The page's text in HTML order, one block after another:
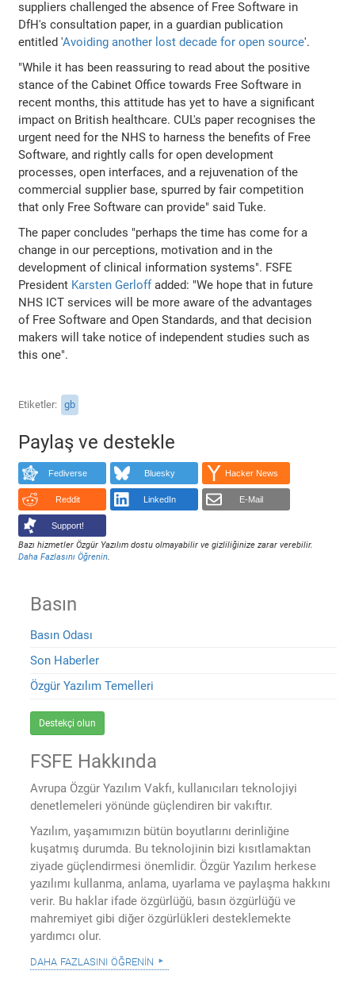
suppliers challenged the absence of Free Software in
DfH's consultation paper, in a guardian publication
entitled 'Avoiding another lost decade for open source'.
"While it has been reassuring to read about the positive
stance of the Cabinet Office towards Free Software in
recent months, this attitude has yet to have a significant
impact on British healthcare. CUL's paper recognises the
urgent need for the NHS to harness the benefits of Free
Software, and rightly calls for open development
processes, open interfaces, and a rejuvenation of the
commercial supplier base, spurred by fair competition
that only Free Software can provide" said Tuke.
The paper concludes "perhaps the time has come for a
change in our perceptions, motivation and in the
development of clinical information systems". FSFE
President Karsten Gerloffadded: "We hope that in future
NHS ICT services will be more aware of the advantages
of Free Software and Open Standards, and that decision
makers will take notice of independent studies such as
this one".
Etiketler gb
Paylaş ve destekle
Fediverse Bluesky Hacker News
Reddit LinkedIn E-Mail
Support!
Bazı hizmetler Özgür Yazılım dostu olmayabilir ve gizliliğinize zarar verebilir.
Daha Fazlasını Öğrenin.
Basın
Basın Odası
Son Haberler
Özgür Yazılım Temelleri
Destekçi olun
FSFE Hakkında
Avrupa Özgür Yazılım Vakfı, kullanıcıları teknolojiyi
denetlemeleri yönünde güçlendiren bir vakıftır.
Yazılım, yaşamımızın bütün boyutlarını derinliğine
kuşatmış durumda. Bu teknolojinin bizi kısıtlamaktan
ziyade güçlendirmesi önemlidir. Özgür Yazılım herkese
yazılımı kullanma, anlama, uyarlama ve paylaşma hakkını
verir. Bu haklar ifade özgürlüğü, basın özgürlüğü ve
mahremiyet gibi diğer özgürlükleri desteklemekte
yardımcı olur.
daha fazlasını öğrenin